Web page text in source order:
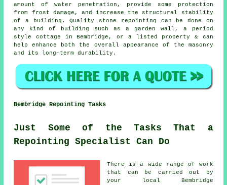
amount of water penetration, provide some protection
from frost damage, and increase the structural stability
of a building. Quality stone repointing can be done on
any kind of building such as a garden wall, a period
style cottage in Bembridge, or a listed property & can
help enhance both the overall appearance of the masonry
and its long-term durability.
Bembridge Repointing Tasks
Just Some of the Tasks That a
Repointing Specialist Can Do
There is a wide range of work
that can be carried out by
your local Bembridge